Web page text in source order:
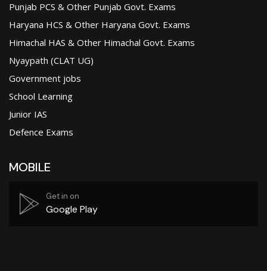
Punjab PCS & Other Punjab Govt. Exams
Haryana HCS & Other Haryana Govt. Exams
Himachal HAS & Other Himachal Govt. Exams
Nyaypath (CLAT UG)
Government jobs
School Learning
Junior IAS
Defence Exams
MOBILE
Get in on
Google Play